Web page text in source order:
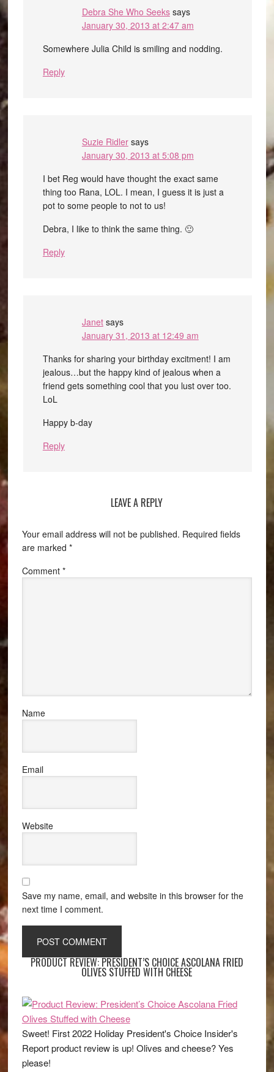
Debra She Who Seeks says
January 30, 2013 at 2:47 am
Somewhere Julia Child is smiling and nodding.
Reply
Suzie Ridler says
January 30, 2013 at 5:08 pm
I bet Reg would have thought the exact same
thing too Rana, LOL. I mean, I guess it is just a
pot to some people to not to us!
Debra, I like to think the same thing. 🙂
Reply
Janet says
January 31, 2013 at 12:49 am
Thanks for sharing your birthday excitment! I am
jealous…but the happy kind of jealous when a
friend gets something cool that you lust over too.
LoL
Happy b-day
Reply
LEAVE A REPLY
Your email address will not be published. Required fields
are marked *
Comment *
Name
Email
Website
Save my name, email, and website in this browser for the
next time I comment.
PRODUCT REVIEW: PRESIDENT’S CHOICE ASCOLANA FRIED
OLIVES STUFFED WITH CHEESE
Sweet! First 2022 Holiday President's Choice Insider's
Report product review is up! Olives and cheese? Yes
please!